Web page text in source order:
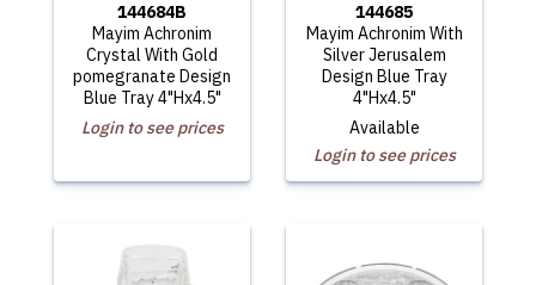
144684B
Mayim Achronim
Crystal With Gold
pomegranate Design
Blue Tray 4"Hx4.5"
Login to see prices
144685
Mayim Achronim With
Silver Jerusalem
Design Blue Tray
4"Hx4.5"
Available
Login to see prices